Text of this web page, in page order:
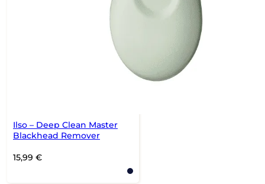
Ilso – Deep Clean Master
Blackhead Remover
15,99 €